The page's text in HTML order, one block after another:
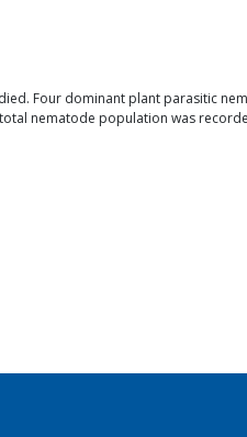
Four dominant plant parasitic
nematode population was